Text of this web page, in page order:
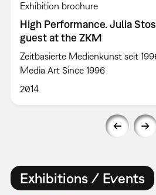
Exhibition brochure
High Performance. Julia
guest at the ZKM
Zeitbasierte Medienkunst seit
Media Art Since 1996
2014
Exhibitions / Events